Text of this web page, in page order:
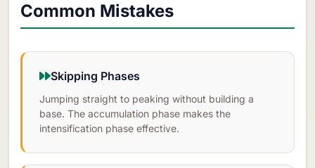
Common Mistakes
Skipping Phases
Jumping straight to peaking without building a
base. The accumulation phase makes the
intensification phase effective.